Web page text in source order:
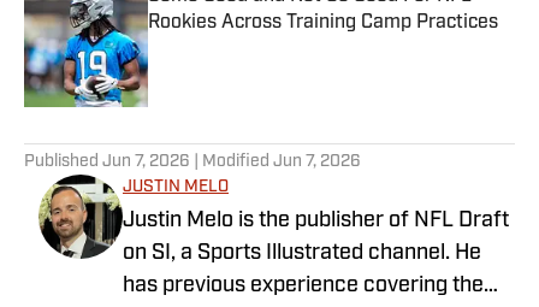
Rookies Across Training Camp Practices
Published by on Invalid Date
Published Jun 7, 2026 | Modified Jun 7, 2026
JUSTIN MELO
Justin Melo is the publisher of NFL Draft
on SI, a Sports Illustrated channel. He
has previous experience covering the